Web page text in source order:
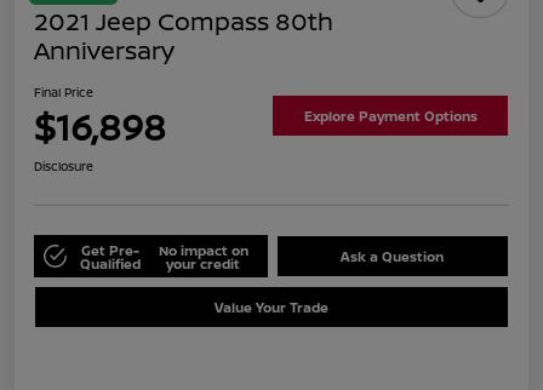
2021 Jeep Compass 80th
Anniversary
Final Price
$16,898 Explore Payment Options
Disclosure
Get Pre-
Qualified
No impact on
your credit Ask a Question
Value Your Trade